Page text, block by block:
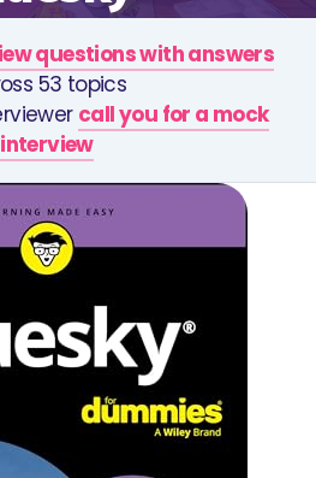
questions with answers
53 topics
call you for a mock
interview